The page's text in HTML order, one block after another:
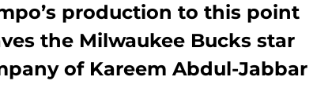
production to this point
the Milwaukee Bucks star
of Kareem Abdul-Jabbar